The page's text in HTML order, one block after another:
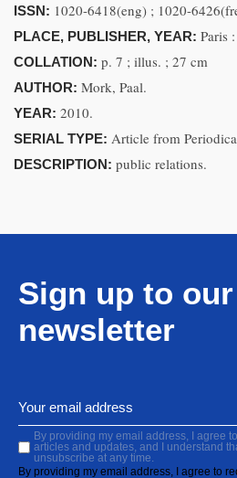
ISSN: 1020-6418(eng) ; 1020-
PLACE, PUBLISHER, YEAR: Paris
COLLATION: p. 7 ; illus. ; 27 cm
AUTHOR: Mork, Paal.
YEAR: 2010.
SERIAL TYPE: Article from
DESCRIPTION: public relations.
Sign up to our
newsletter
By providing my email address, I agree
articles and updates, and I understand
unsubscribe at any time.
By providing my email address, I agree to